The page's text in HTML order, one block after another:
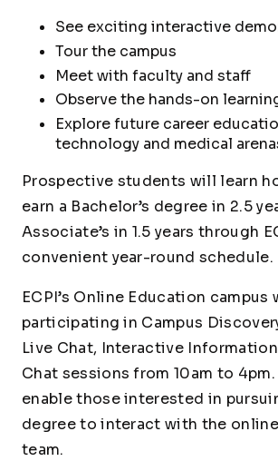
See exciting interactive
Tour the campus
Meet with faculty and staff
Observe the hands-on
Explore future career
technology and medical
Prospective students will learn
earn a Bachelor’s degree in 2.5
Associate’s in 1.5 years through
convenient year-round schedule.
ECPI’s Online Education campus
participating in Campus
Live Chat, Interactive
Chat sessions from 10am to
enable those interested in
degree to interact with the
team.